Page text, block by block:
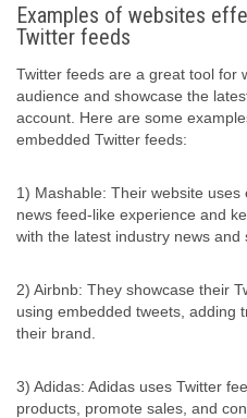
Examples of websites
Twitter feeds
Twitter feeds are a great tool for
audience and showcase the
account. Here are some
embedded Twitter feeds:
1) Mashable: Their website
news feed-like experience and
with the latest industry news and
2) Airbnb: They showcase their
using embedded tweets, adding
their brand.
3) Adidas: Adidas uses Twitter
products, promote sales, and